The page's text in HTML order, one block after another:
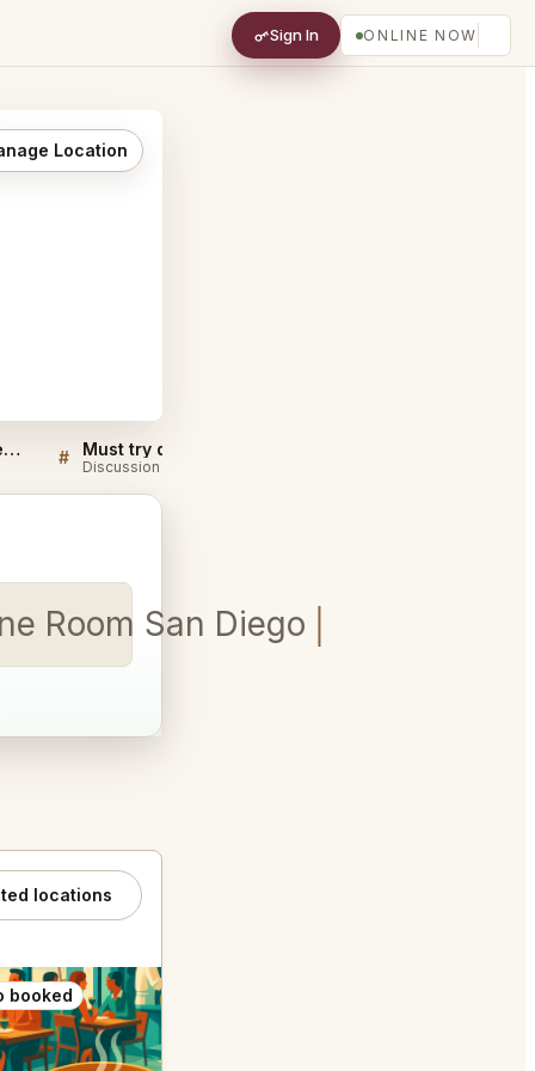
Sign In ONLINE NOW
Location
Bali Hai Restaurant San Diego FAQ # Discussion
Room San Diego for 5
locations
booked